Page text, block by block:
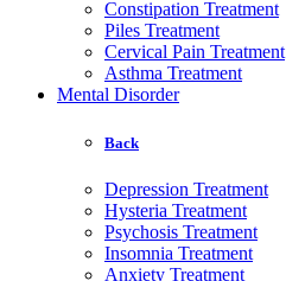
Constipation Treatment
Piles Treatment
Cervical Pain Treatment
Asthma Treatment
Mental Disorder
Back
Depression Treatment
Hysteria Treatment
Psychosis Treatment
Insomnia Treatment
Anxiety Treatment